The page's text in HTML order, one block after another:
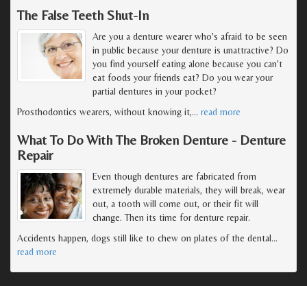
The False Teeth Shut-In
Are you a denture wearer who's afraid to be seen
in public because your denture is unattractive? Do
you find yourself eating alone because you can't
eat foods your friends eat? Do you wear your
partial dentures in your pocket?
Prosthodontics wearers, without knowing it,… read more
What To Do With The Broken Denture - Denture
Repair
Even though dentures are fabricated from
extremely durable materials, they will break, wear
out, a tooth will come out, or their fit will
change. Then its time for denture repair.
Accidents happen, dogs still like to chew on plates of the dental…
read more